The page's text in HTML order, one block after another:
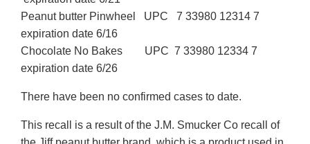
Peanut butter Pinwheel UPC 7 33980 12314 7
expiration date 6/16
Chocolate No Bakes UPC 7 33980 12334 7
expiration date 6/26
There have been no confirmed cases to date.
This recall is a result of the J.M. Smucker Co recall of